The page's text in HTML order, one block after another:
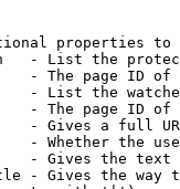
properties to
- List the
- The page ID
- List the
- The page ID
- Gives a full
- Whether the
- Gives the
- Gives the way